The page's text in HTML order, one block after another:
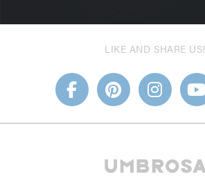
LIKE AND SHARE US!